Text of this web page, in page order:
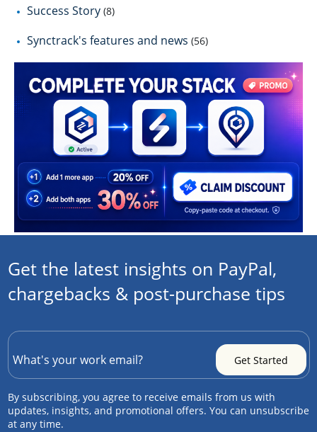
Success Story (8)
Synctrack's features and news (56)
Get the latest insights on PayPal,
chargebacks & post-purchase tips
By subscribing, you agree to receive emails from us with
updates, insights, and promotional offers. You can unsubscribe
at any time.